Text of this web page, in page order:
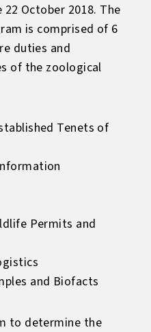
October 2018. The
is comprised of 6
duties and
of the zoological
Tenets of
Permits and
and Biofacts
to determine the